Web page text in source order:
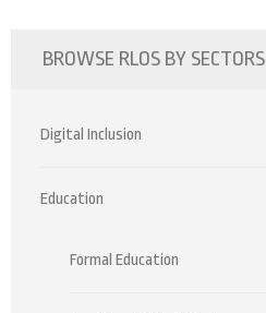
BROWSE RLOS BY SECTORS
Digital Inclusion
Education
Formal Education